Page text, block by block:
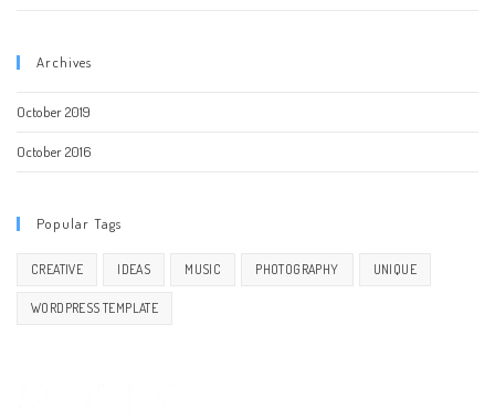
Archives
October 2019
October 2016
Popular Tags
CREATIVE IDEAS MUSIC PHOTOGRAPHY UNIQUE
WORDPRESS TEMPLATE